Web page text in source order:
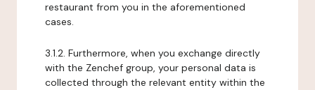
restaurant from you in the aforementioned
cases.
3.1.2. Furthermore, when you exchange directly
with the Zenchef group, your personal data is
collected through the relevant entity within the